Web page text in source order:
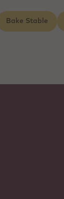
Bake Stable